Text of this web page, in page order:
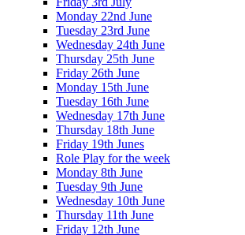
Monday 22nd June
Tuesday 23rd June
Wednesday 24th June
Thursday 25th June
Friday 26th June
Monday 15th June
Tuesday 16th June
Wednesday 17th June
Thursday 18th June
Friday 19th Junes
Role Play for the week
Monday 8th June
Tuesday 9th June
Wednesday 10th June
Thursday 11th June
Friday 12th June